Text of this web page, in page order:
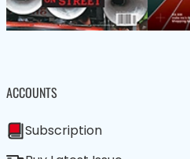
ACCOUNTS
Subscription